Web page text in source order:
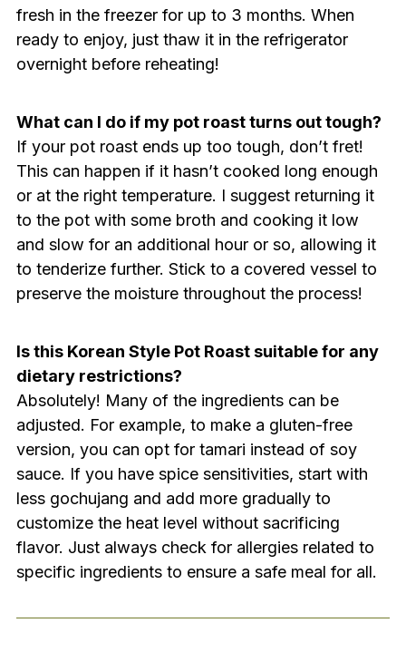
fresh in the freezer for up to 3 months. When
ready to enjoy, just thaw it in the refrigerator
overnight before reheating!
What can I do if my pot roast turns out tough?
If your pot roast ends up too tough, don’t fret!
This can happen if it hasn’t cooked long enough
or at the right temperature. I suggest returning it
to the pot with some broth and cooking it low
and slow for an additional hour or so, allowing it
to tenderize further. Stick to a covered vessel to
preserve the moisture throughout the process!
Is this Korean Style Pot Roast suitable for any
dietary restrictions?
Absolutely! Many of the ingredients can be
adjusted. For example, to make a gluten-free
version, you can opt for tamari instead of soy
sauce. If you have spice sensitivities, start with
less gochujang and add more gradually to
customize the heat level without sacrificing
flavor. Just always check for allergies related to
specific ingredients to ensure a safe meal for all.